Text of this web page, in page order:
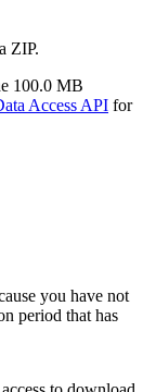
ZIP.
100.0 MB
Access API for
you have not
period that has